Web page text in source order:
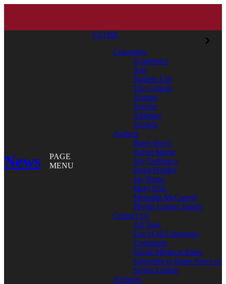
News
PAGE
MENU
CLOSE
Categories
Academics
Arts
Student Life
The College
Alumni
Service
Athletics
Awards
Authors
Bates News
Aaron Morse
Aly DeMarco
Doug Hubley
Jay Burns
Mary Pols
Meredith McCarroll
Phyllis Graber Jensen
Contact Us
All Tags
List of all Categories
Comments
Social Media at Bates
Subscribe to Bates News or
Sports Update
Archives